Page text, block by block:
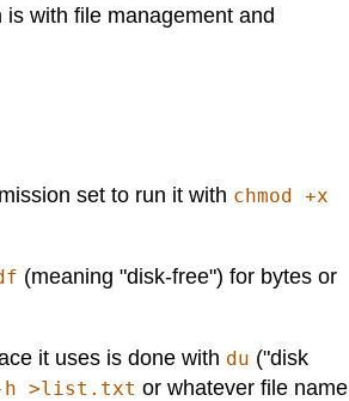
with file management and
set to run it with chmod +x
(meaning "disk-free") for bytes or
it uses is done with du ("disk
h >list.txt or whatever file name